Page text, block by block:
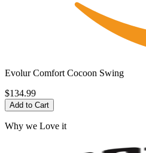
Evolur Comfort Cocoon Swing
$134.99
Add to Cart
Why we Love it